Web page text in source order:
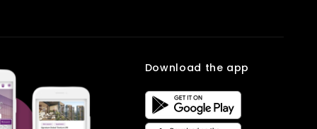
Download the app